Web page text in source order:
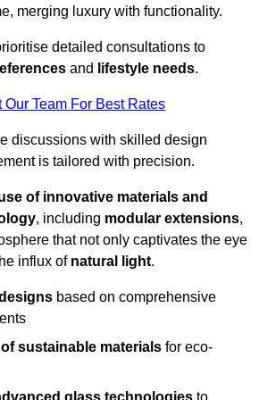
merging luxury with functionality.
detailed consultations to
and lifestyle needs.
Our Team For Best Rates
discussions with skilled design
is tailored with precision.
of innovative materials and
, including modular extensions,
that not only captivates the eye
influx of natural light.
based on comprehensive
sustainable materials for eco-